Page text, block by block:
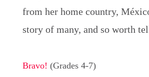
from her home country,
story of many, and so worth
Bravo! (Grades 4-7)